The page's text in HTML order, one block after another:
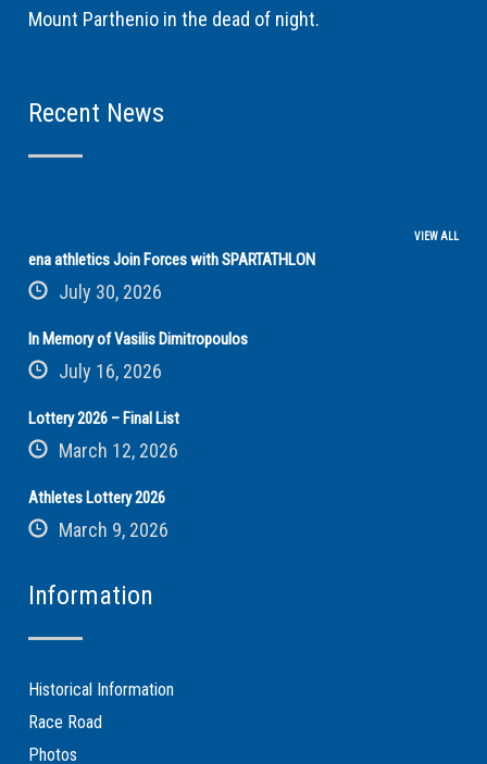
Mount Parthenio in the dead of night.
Recent News
VIEW ALL
ena athletics Join Forces with SPARTATHLON
July 30, 2026
In Memory of Vasilis Dimitropoulos
July 16, 2026
Lottery 2026 – Final List
March 12, 2026
Athletes Lottery 2026
March 9, 2026
Information
Historical Information
Race Road
Photos